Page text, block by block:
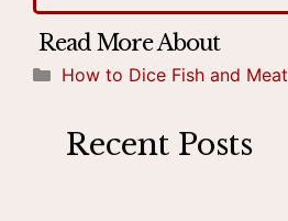
Categories
How to Dice Fish and Meat
Recent Posts